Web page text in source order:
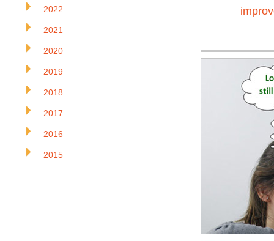
2022
2021
2020
2019
2018
2017
2016
2015